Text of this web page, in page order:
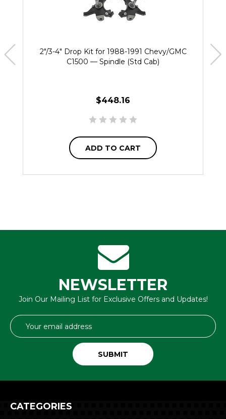
2"/3-4" Drop Kit for 1988-1991 Chevy/GMC
C1500 — Spindle (Std Cab)
$448.16
ADD TO CART
NEWSLETTER
Join Our Mailing List for Exclusive Offers and Updates!
Email
Address
CATEGORIES